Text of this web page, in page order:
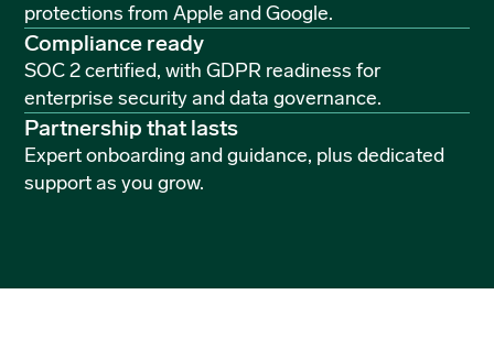
protections from Apple and Google.
Compliance ready
SOC 2 certified, with GDPR readiness for
enterprise security and data governance.
Partnership that lasts
Expert onboarding and guidance, plus dedicated
support as you grow.